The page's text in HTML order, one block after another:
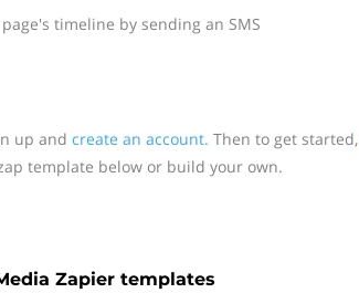
timeline by sending an SMS
up and create an account. Then to get started,
template below or build your own.
Zapier templates